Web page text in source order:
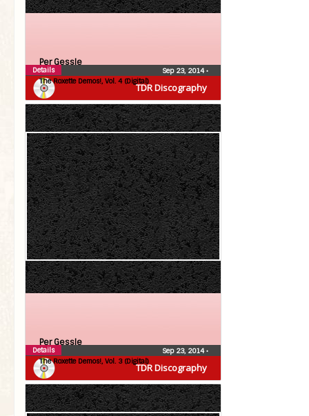
TDR Discography
Per Gessle
The Roxette Demos!, Vol. 4 (Digital)
Sep 23, 2014•
Details
TDR Discography
Per Gessle
The Roxette Demos!, Vol. 3 (Digital)
Sep 23, 2014•
Details